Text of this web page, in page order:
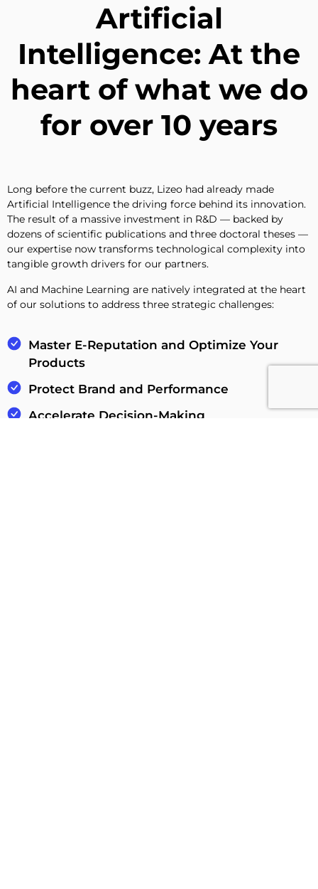
Artificial
Intelligence: At the
heart of what we do
for over 10 years
Long before the current buzz, Lizeo had already made
Artificial Intelligence the driving force behind its innovation.
The result of a massive investment in R&D — backed by
dozens of scientific publications and three doctoral theses —
our expertise now transforms technological complexity into
tangible growth drivers for our partners.
AI and Machine Learning are natively integrated at the heart
of our solutions to address three strategic challenges:
Master E-Reputation and Optimize Your
Products
Protect Brand and Performance
Accelerate Decision-Making